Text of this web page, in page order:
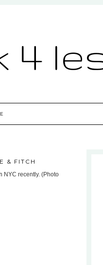
4
& FITCH
NYC recently. (Photo